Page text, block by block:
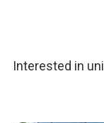
Interested in